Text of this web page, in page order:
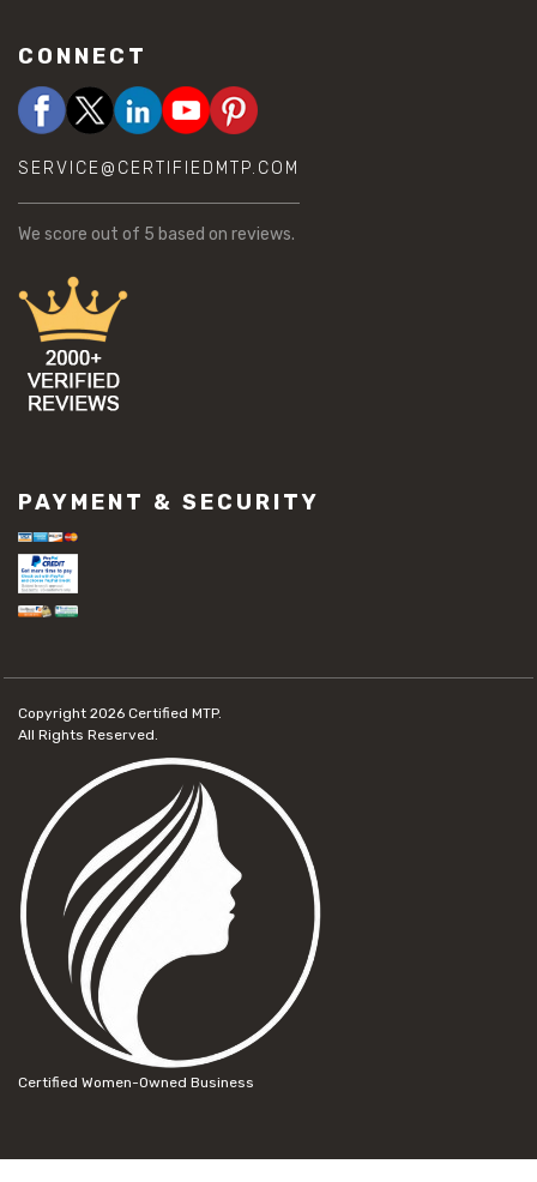
CONNECT
SERVICE@CERTIFIEDMTP.COM
We score out of 5 based on reviews.
PAYMENT & SECURITY
Copyright 2026 Certified MTP.
All Rights Reserved.
Certified Women-Owned Business